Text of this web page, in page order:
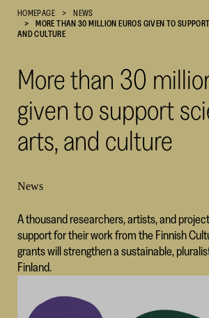
Cultural
Foundation
HOMEPAGE
NEWS
MORE THAN 30 MILLION EUROS GIVEN TO
AND CULTURE
More than 30
given to support
arts, and culture
News
A thousand researchers, artists, and
support for their work from the Finnish
grants will strengthen a sustainable,
Finland.